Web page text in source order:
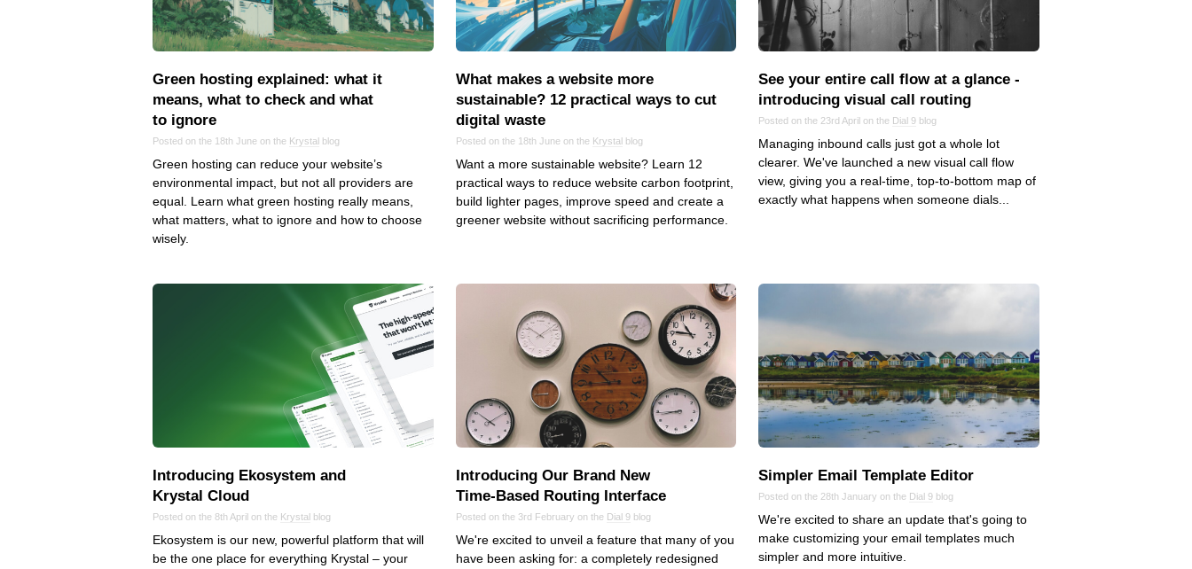
Frontend
Go
iOS, macOS & tvOS
Launches
Open Source
Reseller Hosting
Reviews
Security
Servers
Tips & Tricks
Trees
Tutorials
VoIP
Web Hosting
Green hosting explained: what it
means, what to check and what
to ignore
Posted on the 18th June on the Krystal blog
Green hosting can reduce your website’s
environmental impact, but not all providers are
equal. Learn what green hosting really means,
what matters, what to ignore and how to choose
wisely.
What makes a website more
sustainable? 12 practical ways to cut
digital waste
Posted on the 18th June on the Krystalblog
Want a more sustainable website? Learn 12
practical ways to reduce website carbon footprint,
build lighter pages, improve speed and create a
greener website without sacrificing performance.
See your entire call flow at a glance ‑
introducing visual call routing
Posted on the 23rd April on the Dial 9 blog
Managing inbound calls just got a whole lot
clearer. We've launched a new visual call flow
view, giving you a real-time, top-to-bottom map of
exactly what happens when someone dials...
Introducing Ekosystem and
Krystal Cloud
Posted on the 8th April on the Krystal blog
Ekosystem is our new, powerful platform that will
be the one place for everything Krystal – your
Introducing Our Brand New
Time‑Based Routing Interface
Posted on the 3rd February on the Dial 9blog
We're excited to unveil a feature that many of you
have been asking for: a completely redesigned
Simpler Email Template Editor
Posted on the 28th January on the Dial 9 blog
We're excited to share an update that's going to
make customizing your email templates much
simpler and more intuitive.